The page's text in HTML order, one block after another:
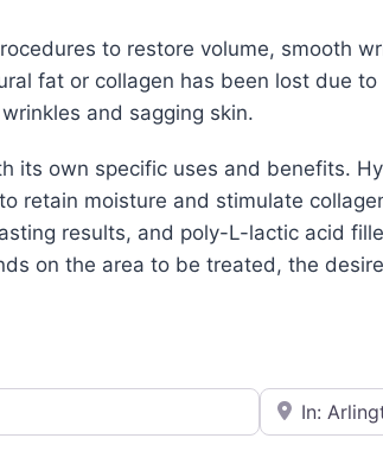
to restore volume, smooth
fat or collagen has been lost due
and sagging skin.
its own specific uses and benefits.
retain moisture and stimulate
results, and poly-L-lactic acid
on the area to be treated, the
e.g., Seattle